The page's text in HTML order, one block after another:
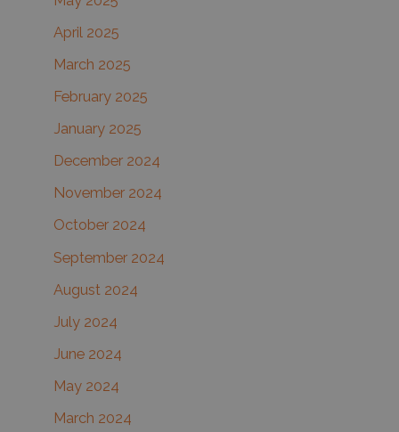
April 2025
March 2025
February 2025
January 2025
December 2024
November 2024
October 2024
September 2024
August 2024
July 2024
June 2024
May 2024
March 2024